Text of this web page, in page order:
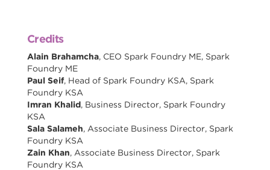
Credits
Alain Brahamcha, CEO Spark Foundry ME, Spark
Foundry ME
Paul Seif, Head of Spark Foundry KSA, Spark
Foundry KSA
Imran Khalid, Business Director, Spark Foundry
KSA
Sala Salameh, Associate Business Director, Spark
Foundry KSA
Zain Khan, Associate Business Director, Spark
Foundry KSA